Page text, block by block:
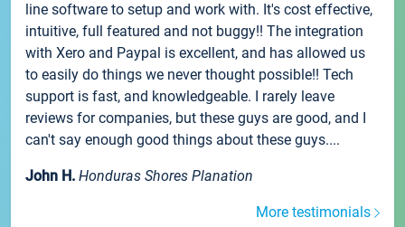
line software to setup and work with. It's cost effective,
intuitive, full featured and not buggy!! The integration
with Xero and Paypal is excellent, and has allowed us
to easily do things we never thought possible!! Tech
support is fast, and knowledgeable. I rarely leave
reviews for companies, but these guys are good, and I
can't say enough good things about these guys....
John H. Honduras Shores Planation
More testimonials